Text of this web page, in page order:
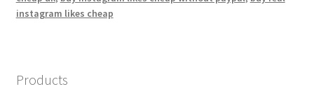
instagram likes cheap
Products